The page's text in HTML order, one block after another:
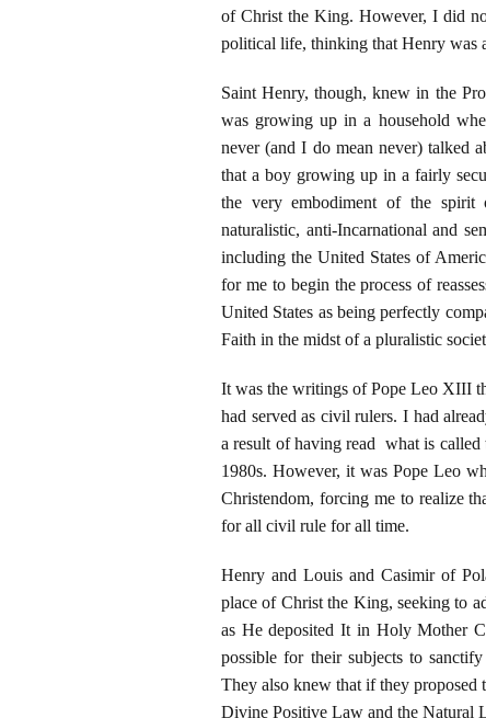
of Christ the King. However, I did
political life, thinking that Henry was
Saint Henry, though, knew in the
was growing up in a household
never (and I do mean never) talked
that a boy growing up in a fairly
the very embodiment of the spirit
naturalistic, anti-Incarnational and
including the United States of
for me to begin the process of
United States as being perfectly
Faith in the midst of a pluralistic
It was the writings of Pope Leo XIII
had served as civil rulers. I had
a result of having read what is
1980s. However, it was Pope Leo
Christendom, forcing me to realize
for all civil rule for all time.
Henry and Louis and Casimir of
place of Christ the King, seeking to
as He deposited It in Holy Mother
possible for their subjects to
They also knew that if they proposed
Divine Positive Law and the Natural